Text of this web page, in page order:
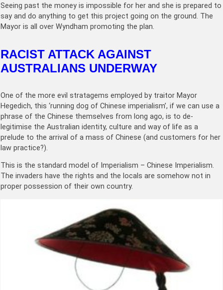
Seeing past the money is impossible for her and she is prepared to
say and do anything to get this project going on the ground. The
Mayor is all over Wyndham promoting the plan.
RACIST ATTACK AGAINST
AUSTRALIANS UNDERWAY
One of the more evil stratagems employed by traitor Mayor
Hegedich, this ‘running dog of Chinese imperialism’, if we can use a
phrase of the Chinese themselves from long ago, is to de-
legitimise the Australian identity, culture and way of life as a
prelude to the arrival of a mass of Chinese (and customers for her
law practice?).
This is the standard model of Imperialism – Chinese Imperialism.
The invaders have the rights and the locals are somehow not in
proper possession of their own country.